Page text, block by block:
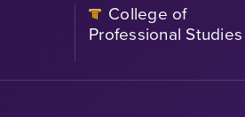
College of
Professional Studies